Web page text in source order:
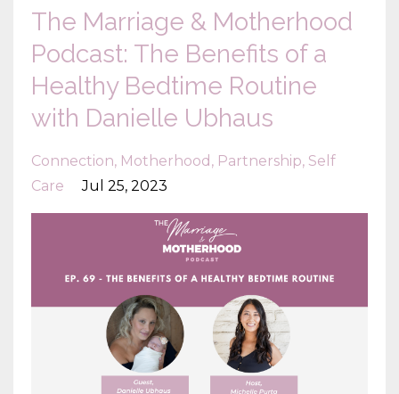
The Marriage & Motherhood
Podcast: The Benefits of a
Healthy Bedtime Routine
with Danielle Ubhaus
Connection Motherhood Partnership Self
Care
Jul 25, 2023